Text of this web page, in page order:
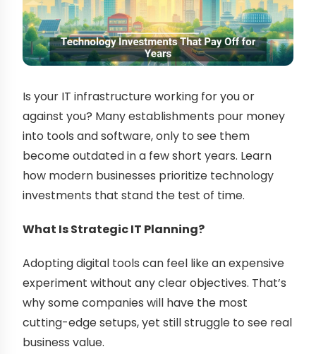
Is your IT infrastructure working for you or
against you? Many establishments pour money
into tools and software, only to see them
become outdated in a few short years. Learn
how modern businesses prioritize technology
investments that stand the test of time.
What Is Strategic IT Planning?
Adopting digital tools can feel like an expensive
experiment without any clear objectives. That’s
why some companies will have the most
cutting-edge setups, yet still struggle to see real
business value.